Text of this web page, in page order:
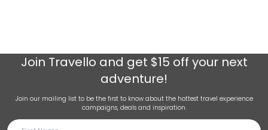
Join Travello and get $15 off your next
adventure!
Join our mailing list to be the first to know about the hottest travel experience
campaigns, deals and inspiration.